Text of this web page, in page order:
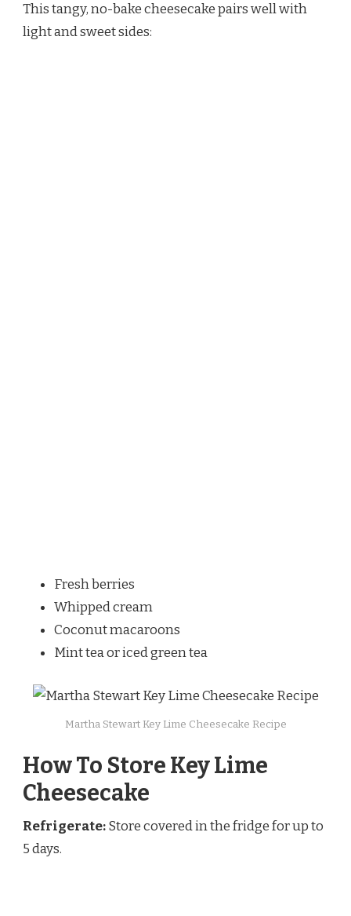
This tangy, no-bake cheesecake pairs well with
light and sweet sides:
Fresh berries
Whipped cream
Coconut macaroons
Mint tea or iced green tea
Martha Stewart Key Lime Cheesecake Recipe
How To Store Key Lime
Cheesecake
Refrigerate:Store covered in the fridge for up to
5 days.